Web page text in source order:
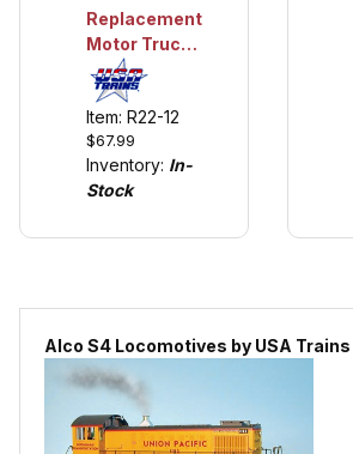
Replacement
Motor Truck
for USA
Trains S4
and NW-2
Loco
Item: R22-12
$67.99
Inventory: In-
Stock
Alco S4 Locomotives by USA Trains